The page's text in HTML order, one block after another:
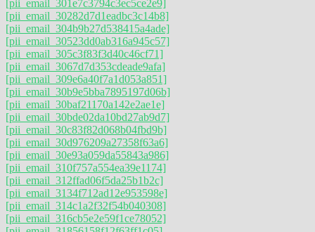
[pii_email_301e7c3794c3ec5ce2e9]
[pii_email_30282d7d1eadbc3c14b8]
[pii_email_304b9b27d538415a4ade]
[pii_email_30523dd0ab316a945c57]
[pii_email_305c3f83f3d40c46cf71]
[pii_email_3067d7d353cdeade9afa]
[pii_email_309e6a40f7a1d053a851]
[pii_email_30b9e5bba7895197d06b]
[pii_email_30baf21170a142e2ae1e]
[pii_email_30bde02da10bd27ab9d7]
[pii_email_30c83f82d068b04fbd9b]
[pii_email_30d976209a27358f63a6]
[pii_email_30e93a059da55843a986]
[pii_email_310f757a554ea39e1174]
[pii_email_312ffad06f5da25b1b2c]
[pii_email_3134f712ad12e953598e]
[pii_email_314c1a2f32f54b040308]
[pii_email_316cb5e2e59f1ce78052]